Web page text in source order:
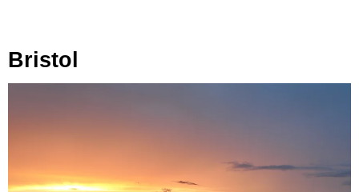
Bristol